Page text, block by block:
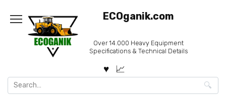
content
ECOganik.com
Over 14.000 Heavy Equipment
Specifications & Technical Details
Search
for: